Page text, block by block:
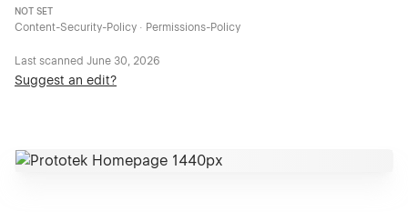
NOT SET
Content-Security-Policy · Permissions-Policy
Last scanned June 30, 2026
Suggest an edit?